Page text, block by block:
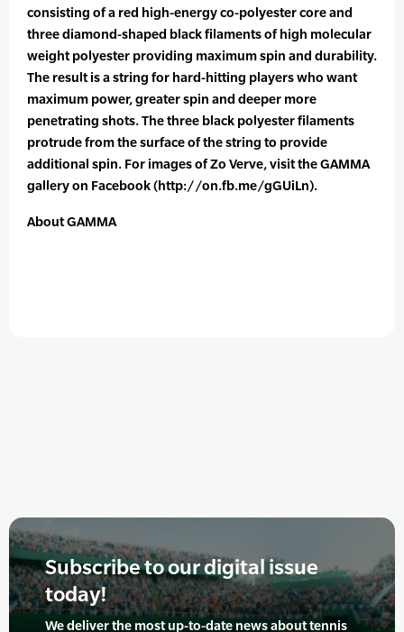
consisting of a red high-energy co-polyester core and
three diamond-shaped black filaments of high molecular
weight polyester providing maximum spin and durability.
The result is a string for hard-hitting players who want
maximum power, greater spin and deeper more
penetrating shots. The three black polyester filaments
protrude from the surface of the string to provide
additional spin. For images of Zo Verve, visit the GAMMA
gallery on Facebook (http://on.fb.me/gGUiLn).
About GAMMA
Subscribe to our digital issue
today!
We deliver the most up-to-date news about tennis